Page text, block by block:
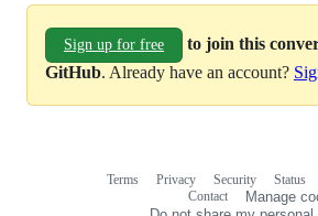
Sign up for free
to join this
GitHub. Already have an account?
Terms Privacy Security Status
Contact
Manage